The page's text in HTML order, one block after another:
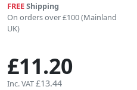
FREEShipping
On orders over £100 (Mainland
UK)
£11.20
Inc. VAT£13.44